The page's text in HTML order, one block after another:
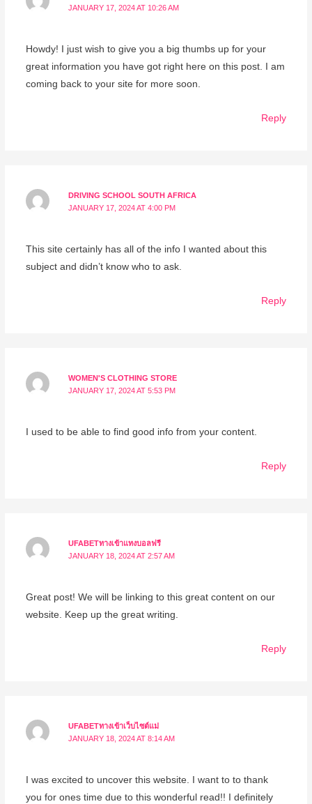
JANUARY 17, 2024 AT 10:26 AM
Howdy! I just wish to give you a big thumbs up for your
great information you have got right here on this post. I am
coming back to your site for more soon.
Reply
DRIVING SCHOOL SOUTH AFRICA
JANUARY 17, 2024 AT 4:00 PM
This site certainly has all of the info I wanted about this
subject and didn’t know who to ask.
Reply
WOMEN'S CLOTHING STORE
JANUARY 17, 2024 AT 5:53 PM
I used to be able to find good info from your content.
Reply
UFABETทางเข้าแทงบอลฟรี
JANUARY 18, 2024 AT 2:57 AM
Great post! We will be linking to this great content on our
website. Keep up the great writing.
Reply
UFABETทางเข้าเว็บไซต์แม่
JANUARY 18, 2024 AT 8:14 AM
I was excited to uncover this website. I want to to thank
you for ones time due to this wonderful read!! I definitely